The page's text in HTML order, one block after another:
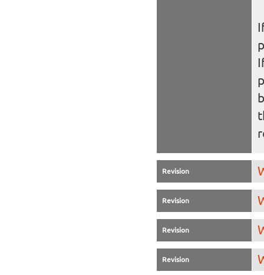
Revision
Revision
Revision
Revision